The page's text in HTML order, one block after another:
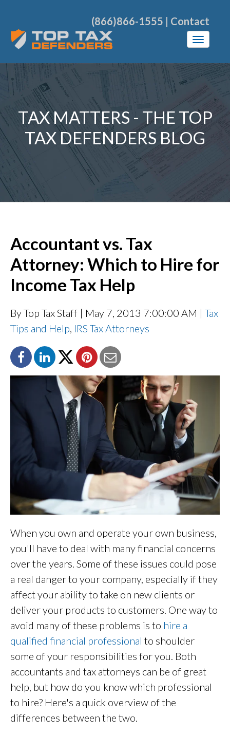
(866)866-1555 | Contact
TAX MATTERS - THE TOP
TAX DEFENDERS BLOG
Accountant vs. Tax
Attorney: Which to Hire for
Income Tax Help
By Top Tax Staff | May 7, 2013 7:00:00 AM | Tax
Tips and Help IRS Tax Attorneys
When you own and operate your own business,
you'll have to deal with many financial concerns
over the years. Some of these issues could pose
a real danger to your company, especially if they
affect your ability to take on new clients or
deliver your products to customers. One way to
avoid many of these problems is to hire a
qualified financial professional to shoulder
some of your responsibilities for you. Both
accountants and tax attorneys can be of great
help, but how do you know which professional
to hire? Here's a quick overview of the
differences between the two.